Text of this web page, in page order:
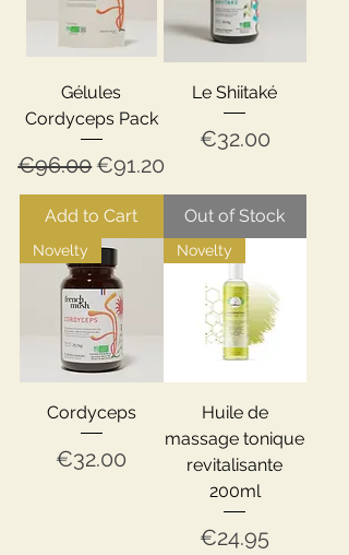
Gélules
Cordyceps Pack
Regular Price
€96.00Sale Price
€91.20
Add to Cart
Le Shiitaké
Price
€32.00
Out of Stock
Novelty
Cordyceps
Price
€32.00
Novelty
Huile de
massage tonique
revitalisante
200ml
Price
€24.95